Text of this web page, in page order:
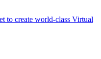
to create world-class Virtual